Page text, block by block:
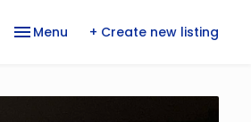
Menu + Create new listing